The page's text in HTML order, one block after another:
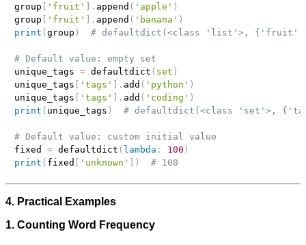
group
'fruit' . append ( 'apple' )
group
'fruit' . append ( 'banana' )
print ( group ) # defaultdict(<class 'list'>, {'fruit':
# Default value: empty set
unique_tags = defaultdict ( set )
unique_tags
'tags' . add ( 'python' )
unique_tags
'tags' . add ( 'coding' )
print ( unique_tags ) # defaultdict(<class 'set'>,
# Default value: custom initial value
fixed = defaultdict ( lambda : 100 )
print ( fixed 'unknown' ) # 100
4. Practical Examples
1. Counting Word Frequency